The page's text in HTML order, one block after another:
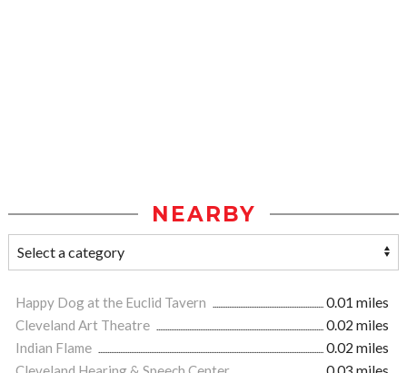
NEARBY
Happy Dog at the Euclid Tavern
0.01 miles
Cleveland Art Theatre
0.02 miles
Indian Flame
0.02 miles